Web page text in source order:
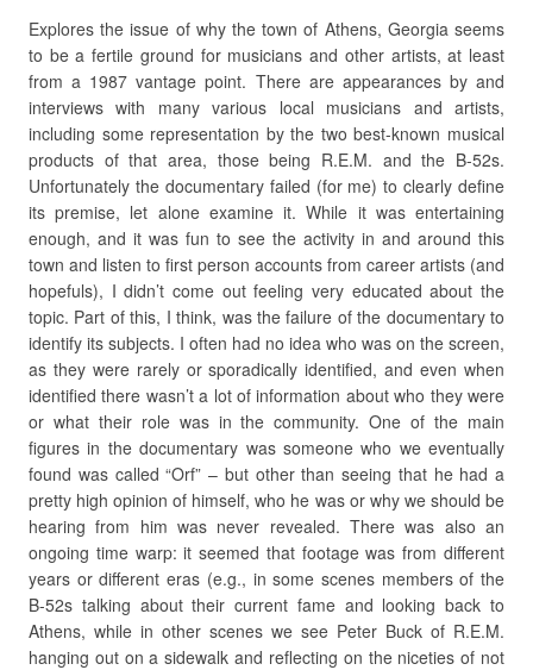
Explores the issue of why the town of Athens, Georgia seems
to be a fertile ground for musicians and other artists, at least
from a 1987 vantage point. There are appearances by and
interviews with many various local musicians and artists,
including some representation by the two best-known musical
products of that area, those being R.E.M. and the B-52s.
Unfortunately the documentary failed (for me) to clearly define
its premise, let alone examine it. While it was entertaining
enough, and it was fun to see the activity in and around this
town and listen to first person accounts from career artists (and
hopefuls), I didn’t come out feeling very educated about the
topic. Part of this, I think, was the failure of the documentary to
identify its subjects. I often had no idea who was on the screen,
as they were rarely or sporadically identified, and even when
identified there wasn’t a lot of information about who they were
or what their role was in the community. One of the main
figures in the documentary was someone who we eventually
found was called “Orf” – but other than seeing that he had a
pretty high opinion of himself, who he was or why we should be
hearing from him was never revealed. There was also an
ongoing time warp: it seemed that footage was from different
years or different eras (e.g., in some scenes members of the
B-52s talking about their current fame and looking back to
Athens, while in other scenes we see Peter Buck of R.E.M.
hanging out on a sidewalk and reflecting on the niceties of not